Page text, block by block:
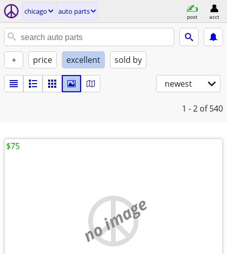
chicago auto parts
post acct
+ price excellent sold by
newest
1 - 2 of 540
no image
$75